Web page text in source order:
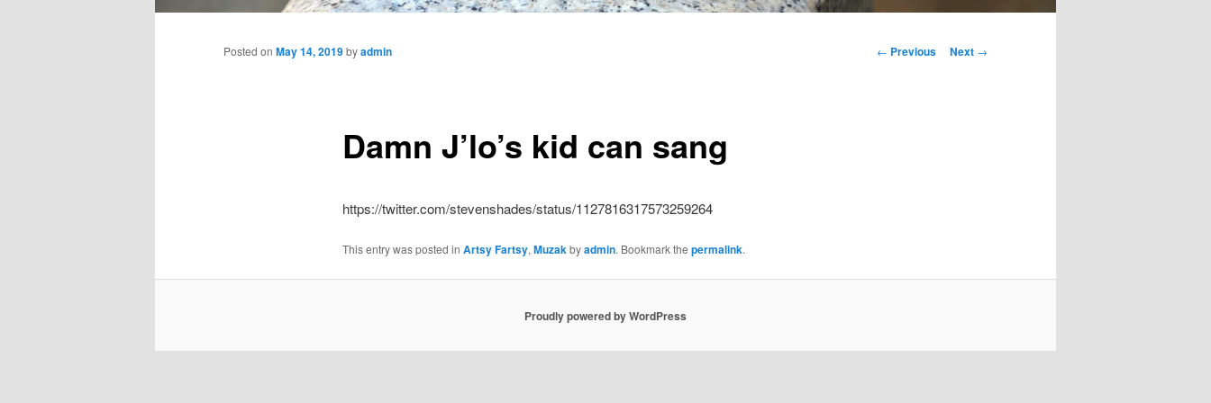
Post
← Previous Next →
Damn J’lo’s kid can sang
Posted on May 14, 2019byadmin
https://twitter.com/stevenshades/status/1127816317573259264
This entry was posted in Artsy Fartsy, Muzakbyadmin. Bookmark the permalink.
Proudly powered by WordPress